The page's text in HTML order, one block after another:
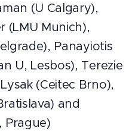
(U Calgary),
(LMU Munich),
Panayiotis
U, Lesbos), Terezie
(Ceitec Brno),
and
Prague)